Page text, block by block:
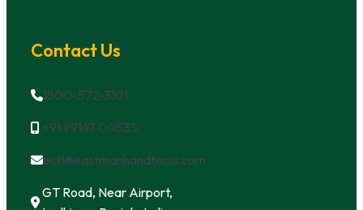
Contact Us
1800-572-3101
+91 99147 00535
ecfl@eastmanhandtools.com
GT Road, Near Airport,